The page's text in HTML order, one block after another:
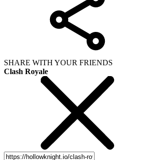
SHARE WITH YOUR FRIENDS
Clash Royale